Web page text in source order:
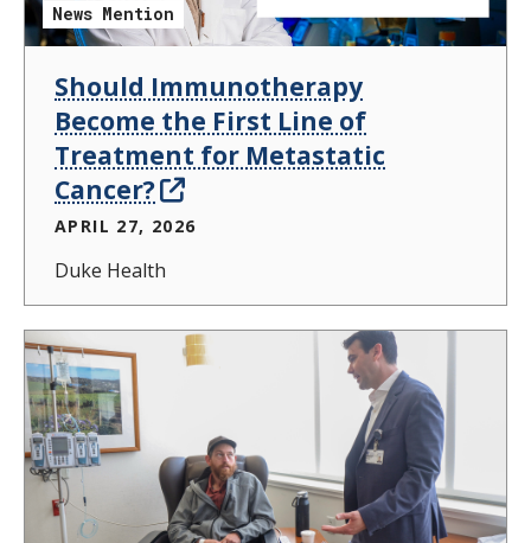
News Mention
Should Immunotherapy
Become the First Line of
Treatment for Metastatic
Cancer?
APRIL 27, 2026
Duke Health